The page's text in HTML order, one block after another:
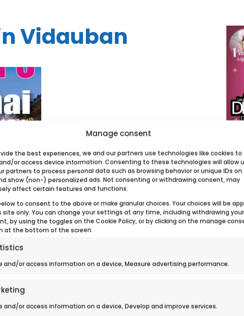
Manage consent
the best experiences, we and our partners use technologies like cookies to
or access device information. Consenting to these technologies will allow
partners to process personal data such as browsing behavior or unique IDs on
show (non-) personalized ads. Not consenting or withdrawing consent, may
affect certain features and functions.
to consent to the above or make granular choices. Your choices will be
site only. You can change your settings at any time, including withdrawing your
by using the toggles on the Cookie Policy, or by clicking on the manage
at the bottom of the screen.
and/or access information on a device, Measure advertising performance.
and/or access information on a device, Develop and improve services.
in Vidauban
> Back to news
in...